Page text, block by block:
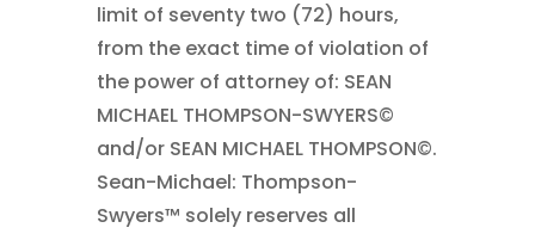
limit of seventy two (72) hours,
from the exact time of violation of
the power of attorney of: SEAN
MICHAEL THOMPSON-SWYERS©
and/or SEAN MICHAEL THOMPSON©.
Sean-Michael: Thompson-
Swyers™ solely reserves all